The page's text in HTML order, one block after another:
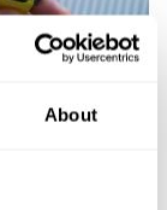
About
End Watch
Happen